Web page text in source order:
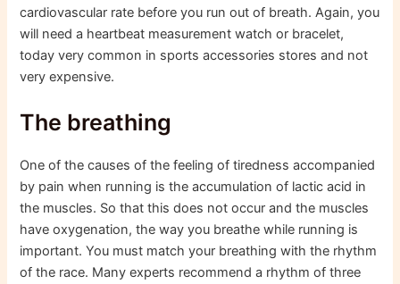
cardiovascular rate before you run out of breath. Again, you
will need a heartbeat measurement watch or bracelet,
today very common in sports accessories stores and not
very expensive.
The breathing
One of the causes of the feeling of tiredness accompanied
by pain when running is the accumulation of lactic acid in
the muscles. So that this does not occur and the muscles
have oxygenation, the way you breathe while running is
important. You must match your breathing with the rhythm
of the race. Many experts recommend a rhythm of three